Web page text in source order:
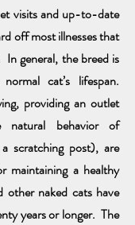
visits and up-to-date
off most illnesses that
general, the breed is
cat’s lifespan.
providing an outlet
behavior of
scratching post), are
maintaining a healthy
other naked cats have
years or longer. The